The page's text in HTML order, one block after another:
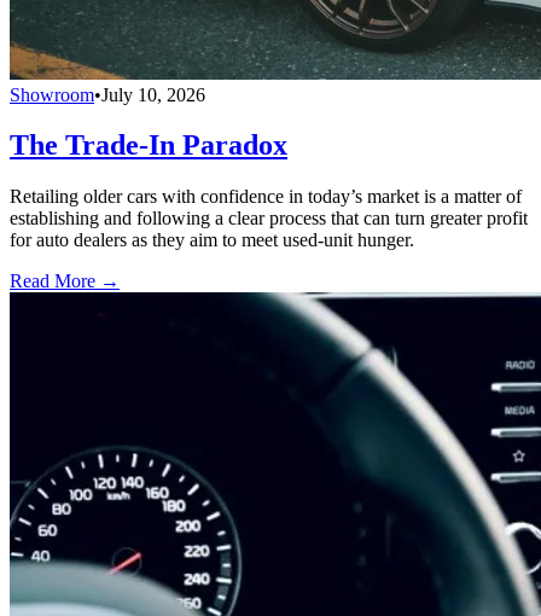
Showroom•July 10, 2026
The Trade-In Paradox
Retailing older cars with confidence in today’s market is a matter of
establishing and following a clear process that can turn greater profit
for auto dealers as they aim to meet used-unit hunger.
Read More →